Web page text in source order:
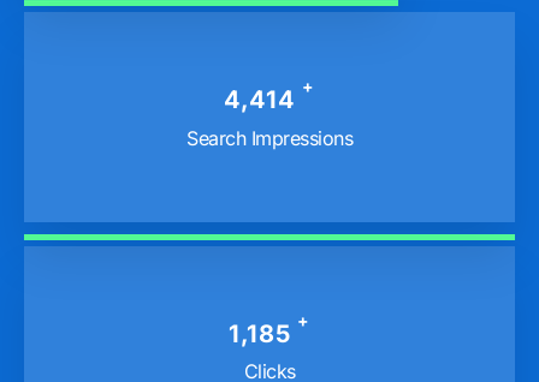
5,682 +
Search Impressions
1,558 +
Clicks